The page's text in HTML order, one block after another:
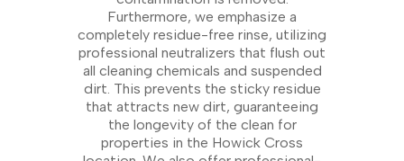
Furthermore, we emphasize a
completely residue-free rinse, utilizing
professional neutralizers that flush out
all cleaning chemicals and suspended
dirt. This prevents the sticky residue
that attracts new dirt, guaranteeing
the longevity of the clean for
properties in the Howick Cross